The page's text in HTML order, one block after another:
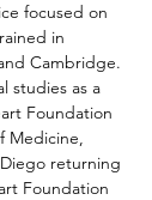
focused on
in
Cambridge.
studies as a
Foundation
Medicine,
returning
Foundation